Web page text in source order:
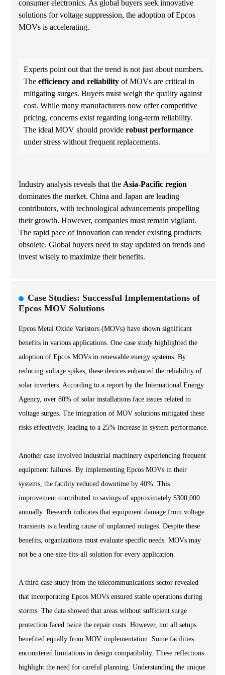
consumer electronics. As global buyers seek innovative
solutions for voltage suppression, the adoption of Epcos
MOVs is accelerating.
Experts point out that the trend is not just about numbers.
The efficiency and reliability of MOVs are critical in
mitigating surges. Buyers must weigh the quality against
cost. While many manufacturers now offer competitive
pricing, concerns exist regarding long-term reliability.
The ideal MOV should provide robust performance
under stress without frequent replacements.
Industry analysis reveals that the Asia-Pacific region
dominates the market. China and Japan are leading
contributors, with technological advancements propelling
their growth. However, companies must remain vigilant.
The rapid pace of innovation can render existing products
obsolete. Global buyers need to stay updated on trends and
invest wisely to maximize their benefits.
Case Studies: Successful Implementations of
Epcos MOV Solutions
Epcos Metal Oxide Varistors (MOVs) have shown significant
benefits in various applications. One case study highlighted the
adoption of Epcos MOVs in renewable energy systems. By
reducing voltage spikes, these devices enhanced the reliability of
solar inverters. According to a report by the International Energy
Agency, over 80% of solar installations face issues related to
voltage surges. The integration of MOV solutions mitigated these
risks effectively, leading to a 25% increase in system performance.
Another case involved industrial machinery experiencing frequent
equipment failures. By implementing Epcos MOVs in their
systems, the facility reduced downtime by 40%. This
improvement contributed to savings of approximately $300,000
annually. Research indicates that equipment damage from voltage
transients is a leading cause of unplanned outages. Despite these
benefits, organizations must evaluate specific needs. MOVs may
not be a one-size-fits-all solution for every application.
A third case study from the telecommunications sector revealed
that incorporating Epcos MOVs ensured stable operations during
storms. The data showed that areas without sufficient surge
protection faced twice the repair costs. However, not all setups
benefited equally from MOV implementation. Some facilities
encountered limitations in design compatibility. These reflections
highlight the need for careful planning. Understanding the unique